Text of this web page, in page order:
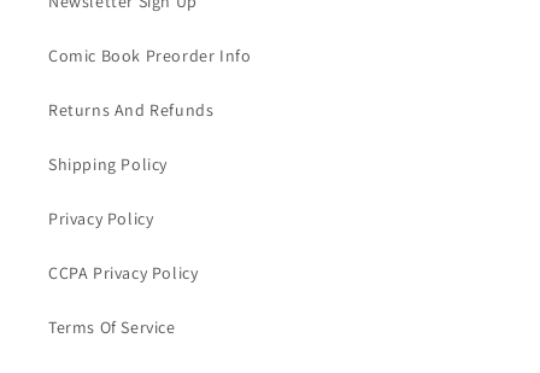
Comic Book Preorder Info
Returns And Refunds
Shipping Policy
Privacy Policy
CCPA Privacy Policy
Terms Of Service